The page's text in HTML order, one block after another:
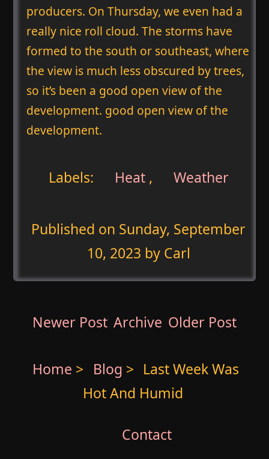
producers. On Thursday, we even had a
really nice roll cloud. The storms have
formed to the south or southeast, where
the view is much less obscured by trees,
so it’s been a good open view of the
development. good open view of the
development.
Labels: Heat, Weather
Published on Sunday, September
10, 2023 by Carl
Newer Post Archive Older Post
Home > Blog > Last Week Was
Hot And Humid
Contact